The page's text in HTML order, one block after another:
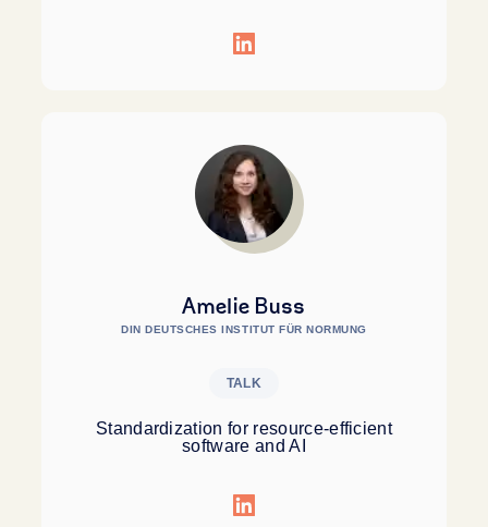
Amelie Buss
DIN DEUTSCHES INSTITUT FÜR NORMUNG
TALK
Standardization for resource-efficient
software and AI